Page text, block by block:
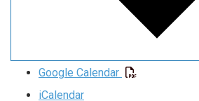
Google Calendar
iCalendar